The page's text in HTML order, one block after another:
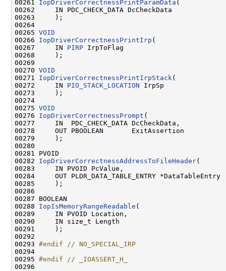
00261 IopDriverCorrectnessPrintParamData (
00262     IN PDC_CHECK_DATA DcCheckData
00263     );
00264
00265 VOID
00266 IopDriverCorrectnessPrintIrp (
00267     IN PIRP IrpToFlag
00268     );
00269
00270 VOID
00271 IopDriverCorrectnessPrintIrpStack (
00272     IN PIO_STACK_LOCATION IrpSp
00273     );
00274
00275 VOID
00276 IopDriverCorrectnessPrompt (
00277     IN  PDC_CHECK_DATA DcCheckData,
00278     OUT PBOOLEAN       ExitAssertion
00279     );
00280
00281 PVOID
00282 IopDriverCorrectnessAddressToFileHeader(
00283     IN PVOID PcValue,
00284     OUT PLDR_DATA_TABLE_ENTRY *DataTableEntry
00285     );
00286
00287 BOOLEAN
00288 IopIsMemoryRangeReadable (
00289     IN PVOID Location,
00290     IN size_t Length
00291     );
00292
00293 #endif // NO_SPECIAL_IRP
00294
00295 #endif // _IOASSERT_H_
00296